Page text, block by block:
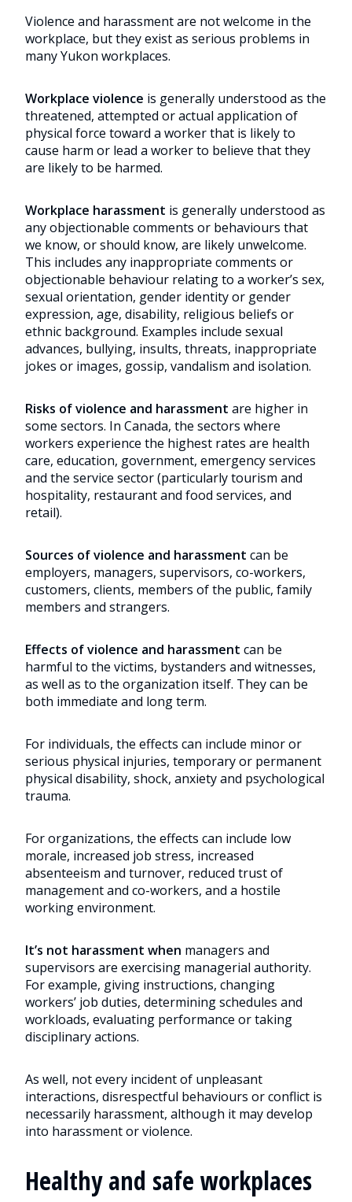
Violence and harassment are not welcome in the
workplace, but they exist as serious problems in
many Yukon workplaces.
Workplace violence is generally understood as the
threatened, attempted or actual application of
physical force toward a worker that is likely to
cause harm or lead a worker to believe that they
are likely to be harmed.
Workplace harassment is generally understood as
any objectionable comments or behaviours that
we know, or should know, are likely unwelcome.
This includes any inappropriate comments or
objectionable behaviour relating to a worker’s sex,
sexual orientation, gender identity or gender
expression, age, disability, religious beliefs or
ethnic background. Examples include sexual
advances, bullying, insults, threats, inappropriate
jokes or images, gossip, vandalism and isolation.
Risks of violence and harassment are higher in
some sectors. In Canada, the sectors where
workers experience the highest rates are health
care, education, government, emergency services
and the service sector (particularly tourism and
hospitality, restaurant and food services, and
retail).
Sources of violence and harassment can be
employers, managers, supervisors, co-workers,
customers, clients, members of the public, family
members and strangers.
Effects of violence and harassment can be
harmful to the victims, bystanders and witnesses,
as well as to the organization itself. They can be
both immediate and long term.
For individuals, the effects can include minor or
serious physical injuries, temporary or permanent
physical disability, shock, anxiety and psychological
trauma.
For organizations, the effects can include low
morale, increased job stress, increased
absenteeism and turnover, reduced trust of
management and co-workers, and a hostile
working environment.
It’s not harassment when managers and
supervisors are exercising managerial authority.
For example, giving instructions, changing
workers’ job duties, determining schedules and
workloads, evaluating performance or taking
disciplinary actions.
As well, not every incident of unpleasant
interactions, disrespectful behaviours or conflict is
necessarily harassment, although it may develop
into harassment or violence.
Healthy and safe workplaces